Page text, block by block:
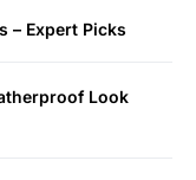
– Expert Picks
Look